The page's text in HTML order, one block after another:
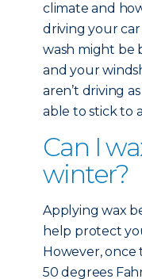
climate and
driving your car
wash might be
and your
aren’t driving
able to stick to
Can I
winter?
Applying wax
help protect
However,
50 degrees